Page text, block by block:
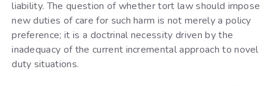
liability. The question of whether tort law should impose
new duties of care for such harm is not merely a policy
preference; it is a doctrinal necessity driven by the
inadequacy of the current incremental approach to novel
duty situations.